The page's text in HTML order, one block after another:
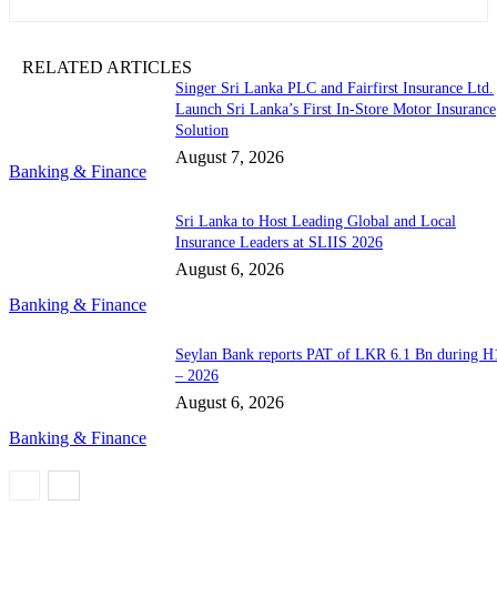
RELATED ARTICLES
Banking & Finance
Singer Sri Lanka PLC and Fairfirst Insurance Ltd.
Launch Sri Lanka’s First In-Store Motor Insurance
Solution
August 7, 2026
Banking & Finance
Sri Lanka to Host Leading Global and Local
Insurance Leaders at SLIIS 2026
August 6, 2026
Banking & Finance
Seylan Bank reports PAT of LKR 6.1 Bn during
– 2026
August 6, 2026